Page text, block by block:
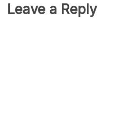
Leave a Reply